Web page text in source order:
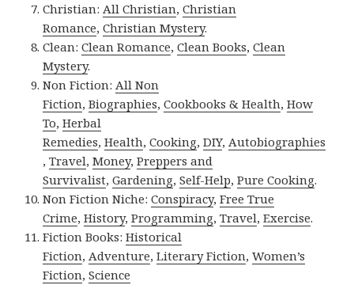
Christian:All Christian,Christian
Romance,Christian Mystery.
Clean:Clean Romance,Clean Books,Clean
Mystery.
Non Fiction:All Non
Fiction,Biographies,Cookbooks & Health,How
To,Herbal
Remedies,Health,Cooking,DIY,Autobiographies
,Travel,Money,Preppers and
Survivalist,Gardening,Self-Help,Pure Cooking.
Non Fiction Niche:Conspiracy,Free True
Crime,History,Programming,Travel,Exercise.
Fiction Books:Historical
Fiction,Adventure,Literary Fiction,Women’s
Fiction,Science